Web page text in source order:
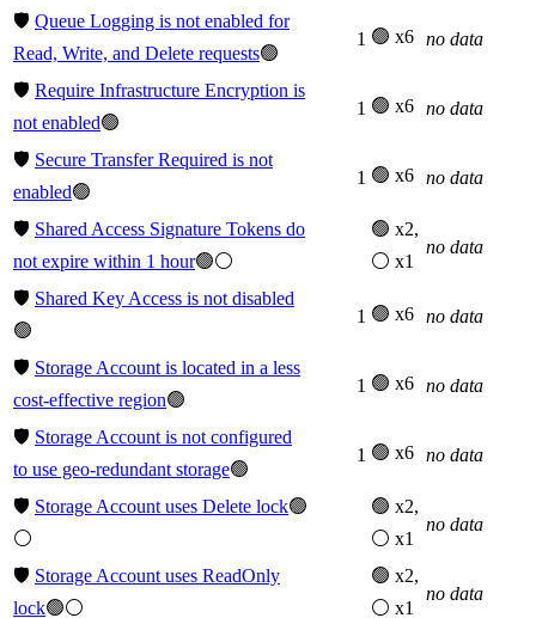
🛡️ Queue Logging is not enabled for
Read, Write, and Delete requests🟢
1 🟢 x6 no data
🛡️ Require Infrastructure Encryption is
not enabled🟢
1 🟢 x6 no data
🛡️ Secure Transfer Required is not
enabled🟢
1 🟢 x6 no data
🛡️ Shared Access Signature Tokens do
not expire within 1 hour🟢⚪
🟢 x2,
⚪ x1
no data
🛡️ Shared Key Access is not disabled
🟢
1 🟢 x6 no data
🛡️ Storage Account is located in a less
cost-effective region🟢
1 🟢 x6 no data
🛡️ Storage Account is not configured
to use geo-redundant storage🟢
1 🟢 x6 no data
🛡️ Storage Account uses Delete lock🟢
⚪
🟢 x2,
⚪ x1
no data
🛡️ Storage Account uses ReadOnly
lock🟢⚪
🟢 x2,
⚪ x1
no data